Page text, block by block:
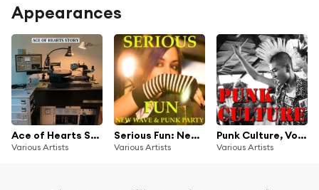
Appearances
Ace of Hearts Story
Various Artists
Serious Fun: New Wave Punk Party
Various Artists
Punk Culture, Vol.3
Various Artists